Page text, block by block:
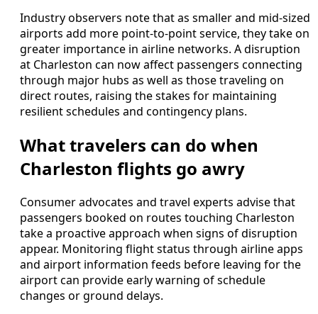
Industry observers note that as smaller and mid-sized
airports add more point-to-point service, they take on
greater importance in airline networks. A disruption
at Charleston can now affect passengers connecting
through major hubs as well as those traveling on
direct routes, raising the stakes for maintaining
resilient schedules and contingency plans.
What travelers can do when
Charleston flights go awry
Consumer advocates and travel experts advise that
passengers booked on routes touching Charleston
take a proactive approach when signs of disruption
appear. Monitoring flight status through airline apps
and airport information feeds before leaving for the
airport can provide early warning of schedule
changes or ground delays.